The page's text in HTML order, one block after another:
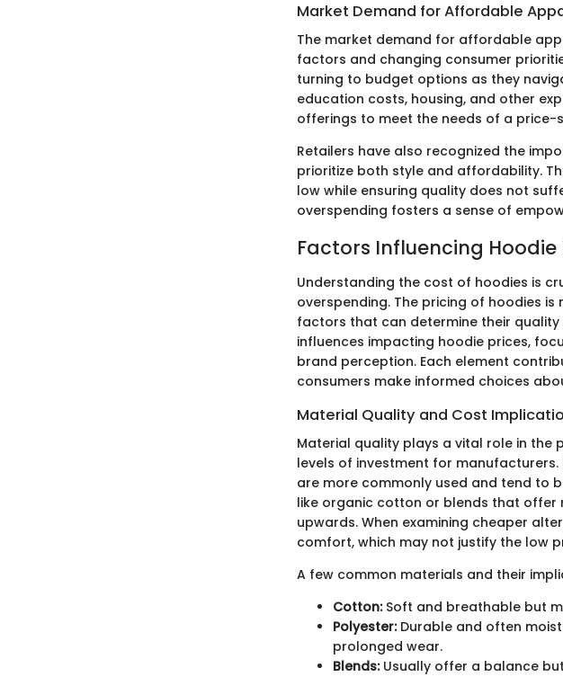
Market Demand for Affordable
The market demand for affordable
factors and changing consumer
turning to budget options as they
education costs, housing, and other
offerings to meet the needs of a price-
Retailers have also recognized the
prioritize both style and affordability.
low while ensuring quality does not
overspending fosters a sense of
Factors Influencing Hoodie
Understanding the cost of hoodies is
overspending. The pricing of hoodies
factors that can determine their quality
influences impacting hoodie prices,
brand perception. Each element
consumers make informed choices
Material Quality and Cost
Material quality plays a vital role in the
levels of investment for
are more commonly used and tend to
like organic cotton or blends that offer
upwards. When examining cheaper
comfort, which may not justify the low
A few common materials and their
Cotton:Soft and breathable but
Polyester:Durable and often
prolonged wear.
Blends:Usually offer a balance